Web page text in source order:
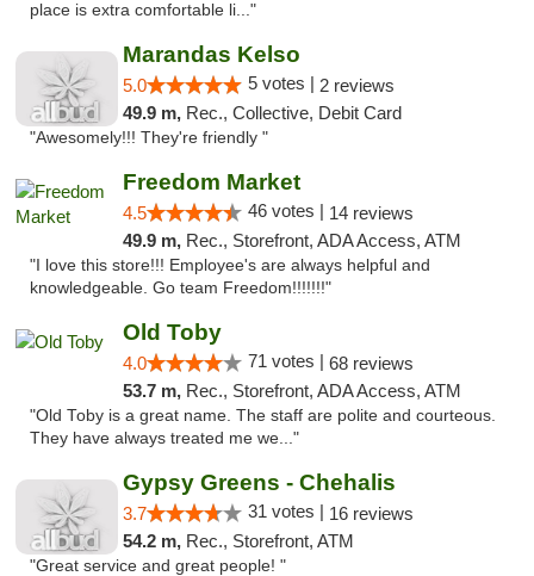
place is extra comfortable li..."
Marandas Kelso
5.0 5 votes | 2 reviews
49.9 m, Rec., Collective, Debit Card
"Awesomely!!! They're friendly "
Freedom Market
4.5 46 votes | 14 reviews
49.9 m, Rec., Storefront, ADA Access, ATM
"I love this store!!! Employee's are always helpful and
knowledgeable. Go team Freedom!!!!!!!"
Old Toby
4.0 71 votes | 68 reviews
53.7 m, Rec., Storefront, ADA Access, ATM
"Old Toby is a great name. The staff are polite and courteous.
They have always treated me we..."
Gypsy Greens - Chehalis
3.7 31 votes | 16 reviews
54.2 m, Rec., Storefront, ATM
"Great service and great people! "